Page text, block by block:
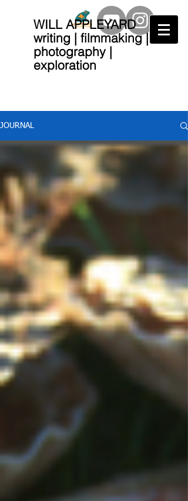
WILL APPLEYARD
writing | filmmaking |
photography |
exploration
JOURNAL